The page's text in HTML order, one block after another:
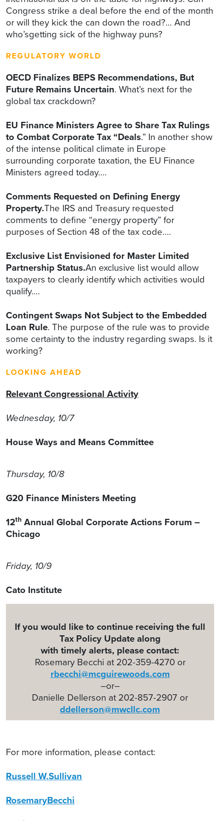
Congress strike a deal before the end of the month
or will they kick the can down the road?… And
who’sgetting sick of the highway puns?
REGULATORY WORLD
OECD Finalizes BEPS Recommendations, But
Future Remains Uncertain. What’s next for the
global tax crackdown?
EU Finance Ministers Agree to Share Tax Rulings
to Combat Corporate Tax “Deals.” In another show
of the intense political climate in Europe
surrounding corporate taxation, the EU Finance
Ministers agreed today….
Comments Requested on Defining Energy
Property.The IRS and Treasury requested
comments to define “energy property” for
purposes of Section 48 of the tax code….
Exclusive List Envisioned for Master Limited
Partnership Status.An exclusive list would allow
taxpayers to clearly identify which activities would
qualify….
Contingent Swaps Not Subject to the Embedded
Loan Rule. The purpose of the rule was to provide
some certainty to the industry regarding swaps. Is it
working?
LOOKING AHEAD
Relevant Congressional Activity
Wednesday, 10/7
House Ways and Means Committee
Thursday, 10/8
G20 Finance Ministers Meeting
12th Annual Global Corporate Actions Forum –
Chicago
Friday, 10/9
Cato Institute
If you would like to continue receiving the full
Tax Policy Update along
with timely alerts, please contact:
Rosemary Becchi at 202-359-4270 or
rbecchi@mcguirewoods.com
–or–
Danielle Dellerson at 202-857-2907 or
ddellerson@mwcllc.com
For more information, please contact:
Russell W.Sullivan
RosemaryBecchi